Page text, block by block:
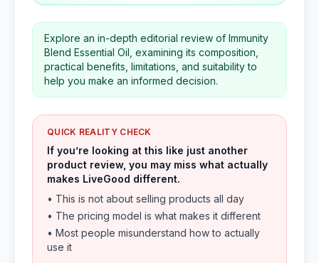
Explore an in-depth editorial review of Immunity
Blend Essential Oil, examining its composition,
practical benefits, limitations, and suitability to
help you make an informed decision.
QUICK REALITY CHECK
If you’re looking at this like just another
product review, you may miss what actually
makes LiveGood different.
• This is not about selling products all day
• The pricing model is what makes it different
• Most people misunderstand how to actually
use it